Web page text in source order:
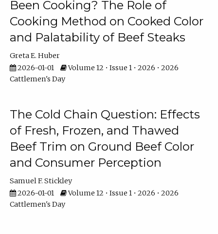
Been Cooking? The Role of
Cooking Method on Cooked Color
and Palatability of Beef Steaks
Greta E. Huber
2026-01-01
Volume 12 • Issue 1 • 2026 • 2026
Cattlemen's Day
The Cold Chain Question: Effects
of Fresh, Frozen, and Thawed
Beef Trim on Ground Beef Color
and Consumer Perception
Samuel F. Stickley
2026-01-01
Volume 12 • Issue 1 • 2026 • 2026
Cattlemen's Day